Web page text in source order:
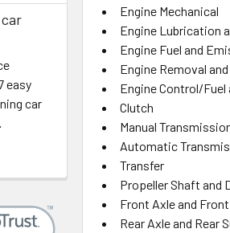
easy
car
Engine Mechanical
Engine Lubrication
Engine Fuel and
Engine Removal
Engine Control/
Clutch
Manual
Automatic
Transfer
Propeller Shaft and
Front Axle and
Rear Axle and Rear